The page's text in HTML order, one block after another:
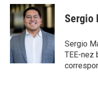
c
e
b
o
o
k
i
t
t
e
n
e
d
n
Sergio
Sergio
TEE-nez